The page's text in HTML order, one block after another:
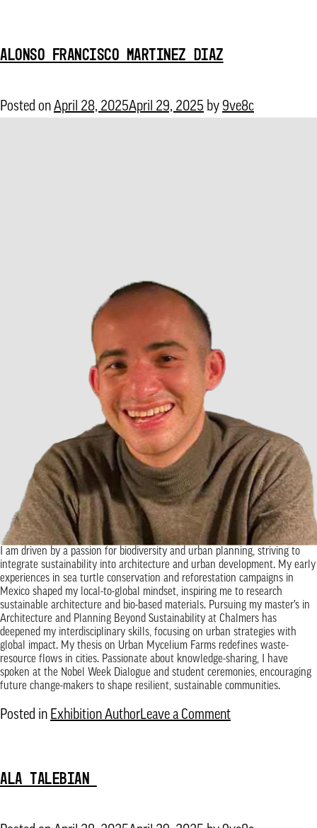
ALONSO FRANCISCO MARTINEZ DIAZ
Posted on April 28, 2025April 29, 2025 by 9ve8c
I am driven by a passion for biodiversity and urban planning, striving to
integrate sustainability into architecture and urban development. My early
experiences in sea turtle conservation and reforestation campaigns in
Mexico shaped my local-to-global mindset, inspiring me to research
sustainable architecture and bio-based materials. Pursuing my master’s in
Architecture and Planning Beyond Sustainability at Chalmers has
deepened my interdisciplinary skills, focusing on urban strategies with
global impact. My thesis on Urban Mycelium Farms redefines waste-
resource flows in cities. Passionate about knowledge-sharing, I have
spoken at the Nobel Week Dialogue and student ceremonies, encouraging
future change-makers to shape resilient, sustainable communities.
Posted in Exhibition AuthorLeave a Commenton
ALA TALEBIAN